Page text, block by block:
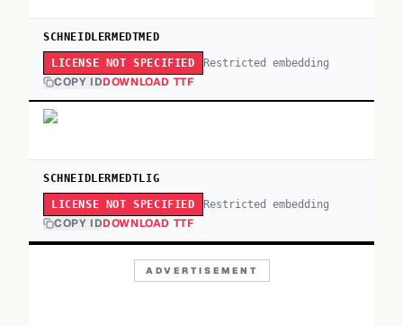
SCHNEIDLERMEDTMED
LICENSE NOT SPECIFIED Restricted embedding
COPY IDDOWNLOAD TTF
SCHNEIDLERMEDTLIG
LICENSE NOT SPECIFIED Restricted embedding
COPY IDDOWNLOAD TTF
ADVERTISEMENT